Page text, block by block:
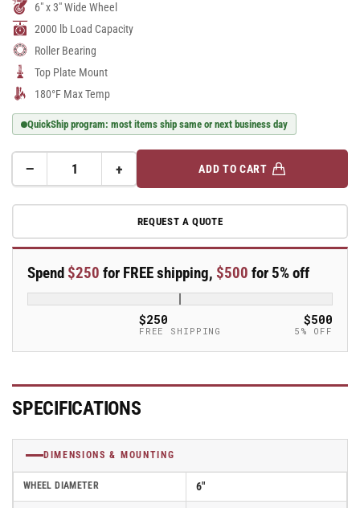
6" x 3" Wide Wheel
2000 lb Load Capacity
Roller Bearing
Top Plate Mount
180°F Max Temp
QuickShip program: most items ship same or next business day
−Decrease
for
x
Swivel
Albion
Empire
(cast
Wheel
-
370PE06501R
+Increase
quantity
for
6&quot;
x
Swivel
Albion
Empire
370
(cast
Wheel
370PE06501R
ADD TO CART
REQUEST A QUOTE
Spend $250 for FREE shipping, $500 for 5% off
$250
FREE SHIPPING
$500
5% OFF
SPECIFICATIONS
DIMENSIONS & MOUNTING
WHEEL DIAMETER 6"